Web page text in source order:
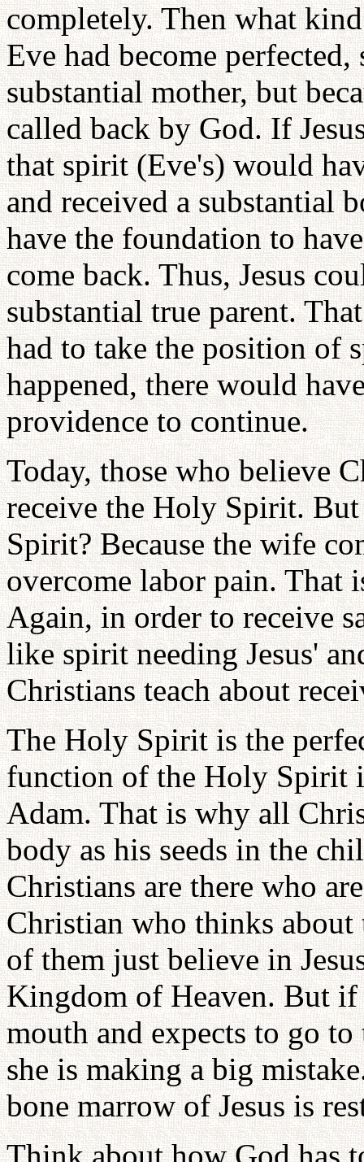
completely. Then what
Eve had become
substantial mother, but
called back by God. If
that spirit (Eve's) would
and received a substantial
have the foundation to
come back. Thus, Jesus
substantial true parent.
had to take the position of
happened, there would
providence to continue.
Today, those who believe
receive the Holy Spirit.
Spirit? Because the wife
overcome labor pain.
Again, in order to receive
like spirit needing Jesus'
Christians teach about
The Holy Spirit is the
function of the Holy Spirit
Adam. That is why all
body as his seeds in the
Christians are there who
Christian who thinks
of them just believe in
Kingdom of Heaven. But if
mouth and expects to go
she is making a big
bone marrow of Jesus is